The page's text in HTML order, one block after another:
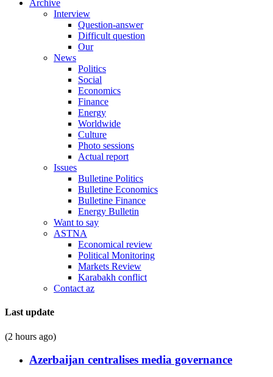
Archive
Interview
Question-answer
Difficult question
Our
News
Politics
Social
Economics
Finance
Energy
Worldwide
Culture
Photo sessions
Actual report
Issues
Bulletine Politics
Bulletine Economics
Bulletine Finance
Energy Bulletin
Want to say
ASTNA
Economical review
Political Monitoring
Markets Review
Karabakh conflict
Contact az
Last update
(2 hours ago)
Azerbaijan centralises media governance